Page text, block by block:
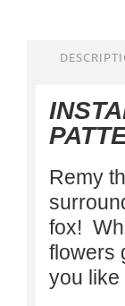
Remy
fox!
flowers
you like